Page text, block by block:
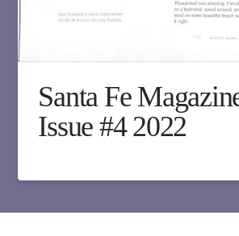
Santa Fe
Issue #4 2022